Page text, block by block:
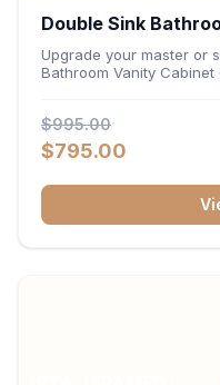
Double Sink
32"H x 21"D
Upgrade your master or
Bathroom Vanity Cabinet
and balanced symmetry
construction, central
cabinets keep toiletries,
$995.00
$795.00